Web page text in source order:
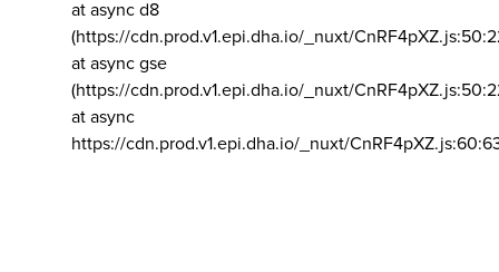
at async d8
(https://cdn.prod.v1.epi.dha.io/_nuxt/
at async gse
(https://cdn.prod.v1.epi.dha.io/_nuxt/
at async
https://cdn.prod.v1.epi.dha.io/_nuxt/